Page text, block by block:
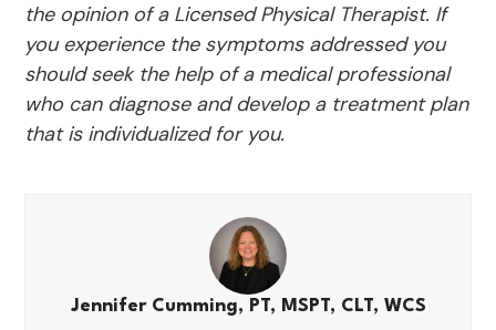
the opinion of a Licensed Physical Therapist. If
you experience the symptoms addressed you
should seek the help of a medical professional
who can diagnose and develop a treatment plan
that is individualized for you.
Jennifer Cumming, PT, MSPT, CLT, WCS